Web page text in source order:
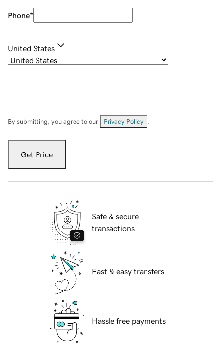
Phone*
United States
By submitting, you agree to our Privacy Policy
Get Price
Safe & secure
transactions
Fast & easy transfers
Hassle free payments